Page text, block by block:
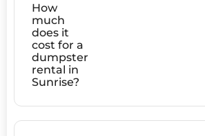
How
much
does it
cost for a
dumpster
rental in
Sunrise?